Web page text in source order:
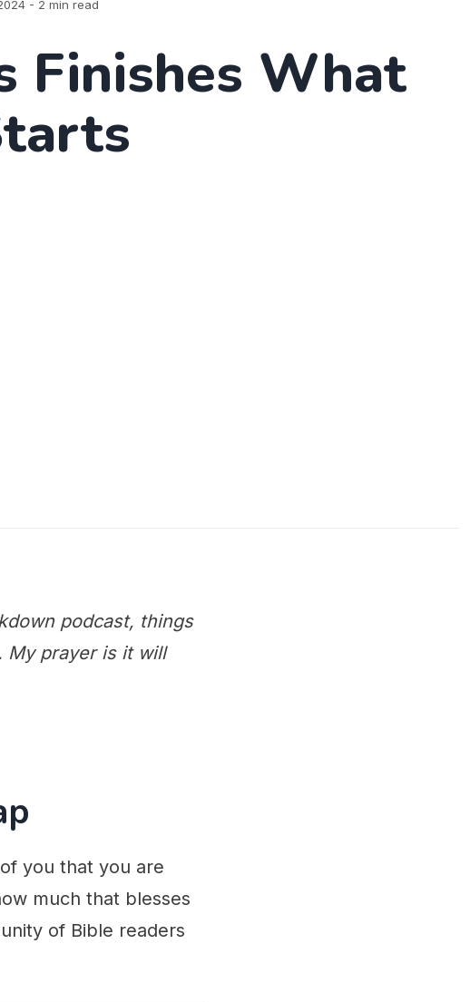
- 2 min read
Finishes What
podcast, things
My prayer is it will
you that you are
much that blesses
of Bible readers